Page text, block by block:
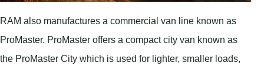
RAM also manufactures a commercial van line known as
ProMaster. ProMaster offers a compact city van known as
the ProMaster City which is used for lighter, smaller loads,